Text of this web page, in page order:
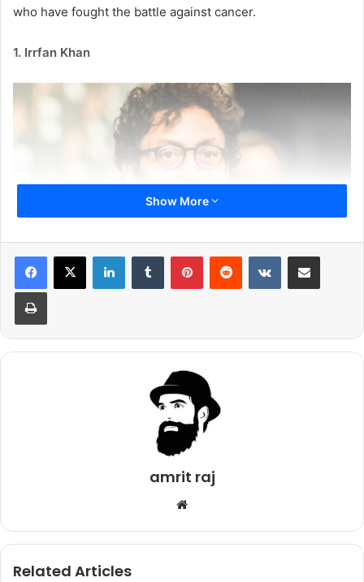
who have fought the battle against cancer.
1. Irrfan Khan
everyone when he revealed that he has been diagnosed
with neuroendocrine cancer. The actor is still in treatment
Show More
amrit raj
te
Related Articles